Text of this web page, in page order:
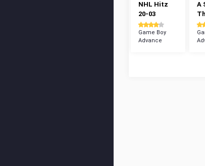
NHL Hitz
20-03
Game Boy
Advance
A